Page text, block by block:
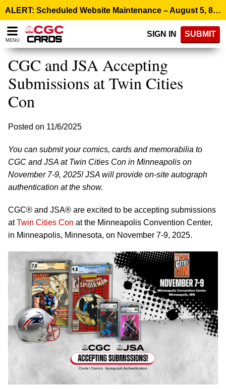
note:
This
website
includes
accessibility
ALERT: Scheduled Website Maintenance – August 5, 8:00 p.m. ET >
MENU
SIGN IN SUBMIT
CGC and JSA Accepting
Submissions at Twin Cities
Con
Posted on 11/6/2025
You can submit your comics, cards and memorabilia to
CGC and JSA at Twin Cities Con in Minneapolis on
November 7-9, 2025! JSA will provide on-site autograph
authentication at the show.
CGC® and JSA® are excited to be accepting submissions
atTwin Cities Con at the Minneapolis Convention Center,
in Minneapolis, Minnesota, on November 7-9, 2025.